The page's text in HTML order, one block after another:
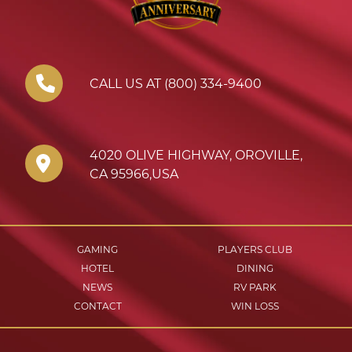
4020 OLIVE HIGHWAY, OROVILLE,
CA 95966,USA
CALL US AT (800) 334-9400
GAMING
PLAYERS CLUB
HOTEL
DINING
NEWS
RV PARK
CONTACT
WIN LOSS